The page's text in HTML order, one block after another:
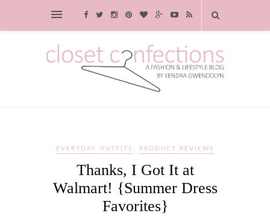
EVERYDAY OUTFITS PRODUCT REVIEWS
Thanks, I Got It at
Walmart! {Summer Dress
Favorites}